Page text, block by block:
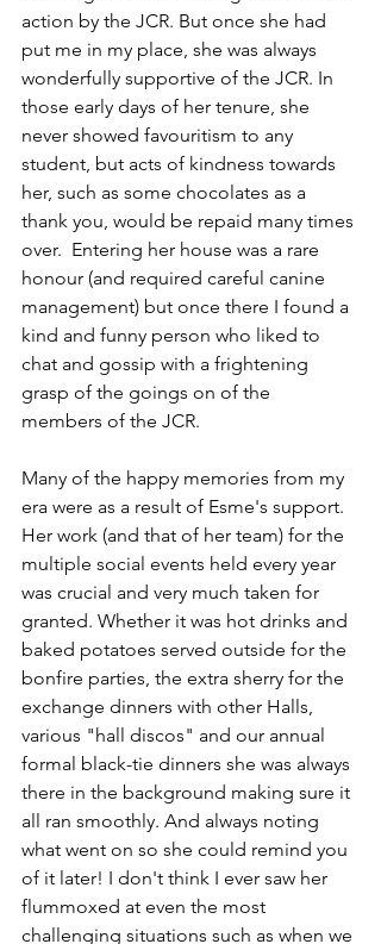
action by the JCR. But once she had
put me in my place, she was always
wonderfully supportive of the JCR. In
those early days of her tenure, she
never showed favouritism to any
student, but acts of kindness towards
her, such as some chocolates as a
thank you, would be repaid many times
over.  Entering her house was a rare
honour (and required careful canine
management) but once there I found a
kind and funny person who liked to
chat and gossip with a frightening
grasp of the goings on of the
members of the JCR.
Many of the happy memories from my
era were as a result of Esme's support.
Her work (and that of her team) for the
multiple social events held every year
was crucial and very much taken for
granted. Whether it was hot drinks and
baked potatoes served outside for the
bonfire parties, the extra sherry for the
exchange dinners with other Halls,
various "hall discos" and our annual
formal black-tie dinners she was always
there in the background making sure it
all ran smoothly. And always noting
what went on so she could remind you
of it later! I don't think I ever saw her
flummoxed at even the most
challenging situations such as when we